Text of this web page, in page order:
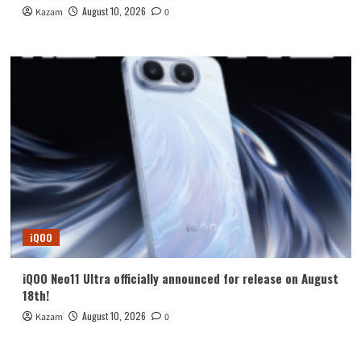
Kazam August 10, 2026 0
iQOO
iQOO Neo11 Ultra officially announced for release on August
18th!
Kazam August 10, 2026 0